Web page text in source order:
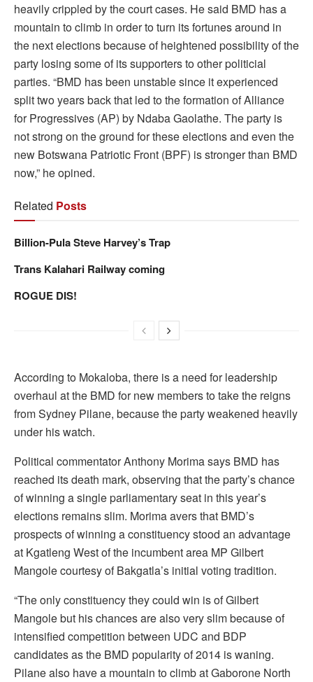
heavily crippled by the court cases. He said BMD has a
mountain to climb in order to turn its fortunes around in
the next elections because of heightened possibility of the
party losing some of its supporters to other politicial
parties. “BMD has been unstable since it experienced
split two years back that led to the formation of Alliance
for Progressives (AP) by Ndaba Gaolathe. The party is
not strong on the ground for these elections and even the
new Botswana Patriotic Front (BPF) is stronger than BMD
now,” he opined.
Related Posts
Billion-Pula Steve Harvey’s Trap
Trans Kalahari Railway coming
ROGUE DIS!
According to Mokaloba, there is a need for leadership
overhaul at the BMD for new members to take the reigns
from Sydney Pilane, because the party weakened heavily
under his watch.
Political commentator Anthony Morima says BMD has
reached its death mark, observing that the party’s chance
of winning a single parliamentary seat in this year’s
elections remains slim. Morima avers that BMD’s
prospects of winning a constituency stood an advantage
at Kgatleng West of the incumbent area MP Gilbert
Mangole courtesy of Bakgatla’s initial voting tradition.
“The only constituency they could win is of Gilbert
Mangole but his chances are also very slim because of
intensified competition between UDC and BDP
candidates as the BMD popularity of 2014 is waning.
Pilane also have a mountain to climb at Gaborone North